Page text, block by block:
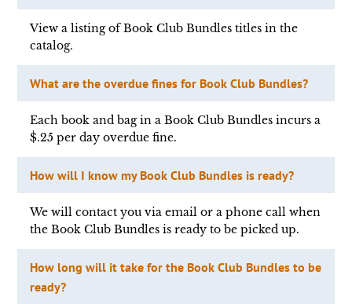
View a listing of Book Club Bundles titles in the
catalog.
What are the overdue fines for Book Club Bundles?
Each book and bag in a Book Club Bundles incurs a
$.25 per day overdue fine.
How will I know my Book Club Bundles is ready?
We will contact you via email or a phone call when
the Book Club Bundles is ready to be picked up.
How long will it take for the Book Club Bundles to be
ready?